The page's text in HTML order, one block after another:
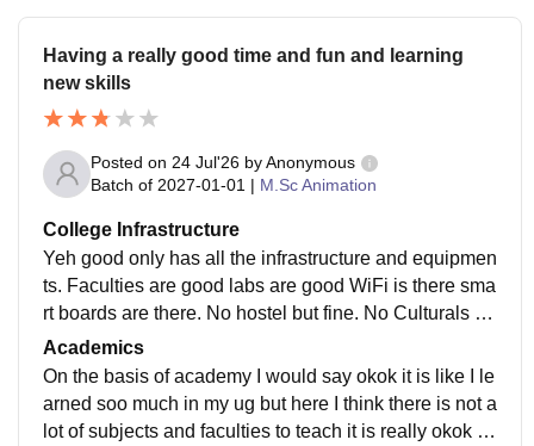
Having a really good time and fun and learning
new skills
Posted on 24 Jul'26 byAnonymous
Batch of 2027-01-01 | M.Sc Animation
College Infrastructure
Yeh good only has all the infrastructure and equipmen
ts. Faculties are good labs are good WiFi is there sma
rt boards are there. No hostel but fine. No Culturals or
concerts or anything No entertainments but uhm its fin
e
Academics
On the basis of academy I would say okok it is like I le
arned soo much in my ug but here I think there is not a
lot of subjects and faculties to teach it is really okok wi